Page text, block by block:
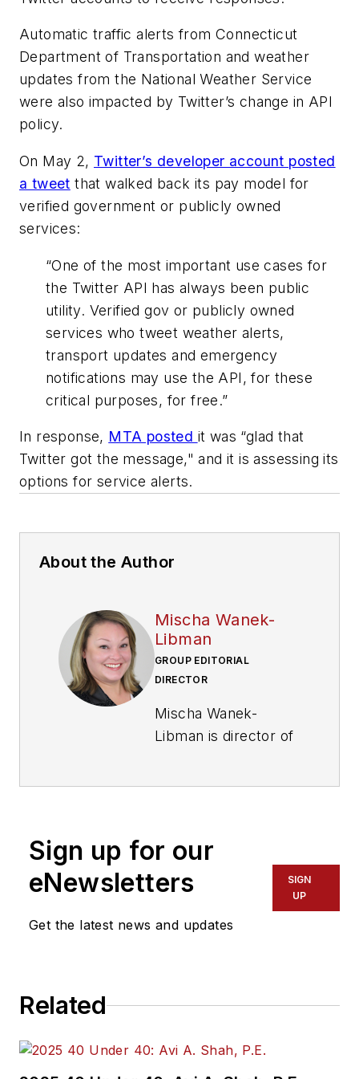
Automatic traffic alerts from Connecticut
Department of Transportation and weather
updates from the National Weather Service
were also impacted by Twitter’s change in API
policy.
On May 2, Twitter’s developer account posted
a tweet that walked back its pay model for
verified government or publicly owned
services:
“One of the most important use cases for
the Twitter API has always been public
utility. Verified gov or publicly owned
services who tweet weather alerts,
transport updates and emergency
notifications may use the API, for these
critical purposes, for free.”
In response, MTA posted it was “glad that
Twitter got the message," and it is assessing its
options for service alerts.
About the Author
Mischa Wanek-
Libman
GROUP EDITORIAL
DIRECTOR
Mischa Wanek-
Libman is director of
of experience
transportation
industry covering
and rail operations
Sign up for our
eNewsletters
Get the latest news and updates
SIGN
UP
Related